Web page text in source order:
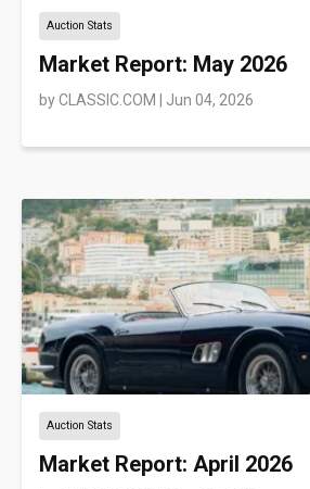
Auction Stats
Market Report: May 2026
byCLASSIC.COM | Jun 04, 2026
Auction Stats
Market Report: April 2026